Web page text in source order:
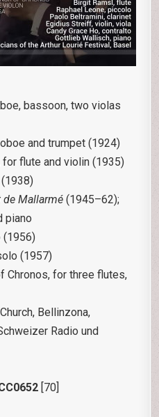
bassoon, two violas
and trumpet (1924)
for flute and violin (1935)
de Mallarmé (1945–62);
piano
(1956)
(1957)
Chronos, for three flutes,
Bellinzona,
Radio und
[70]